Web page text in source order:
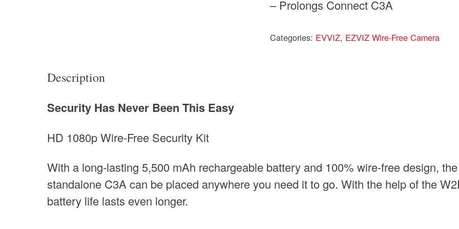
– Prolongs Connect C3A
Categories: EVVIZ, EZVIZ Wire-Free Camera
Description
Security Has Never Been This Easy
HD 1080p Wire-Free Security Kit
With a long-lasting 5,500 mAh rechargeable battery and 100% wire-free design, the
standalone C3A can be placed anywhere you need it to go. With the help of the
battery life lasts even longer.